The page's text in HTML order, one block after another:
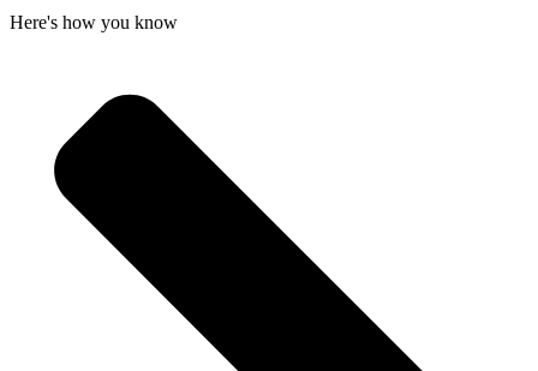
Here's how you know